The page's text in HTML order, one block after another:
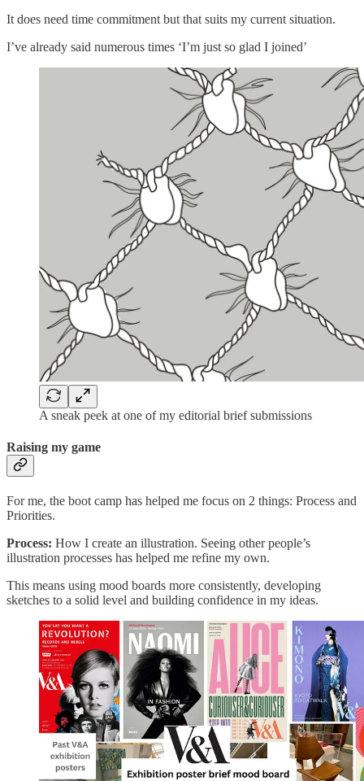
It does need time commitment but that suits my current situation.
I’ve already said numerous times ‘I’m just so glad I joined’
A sneak peek at one of my editorial brief submissions
Raising my game
For me, the boot camp has helped me focus on 2 things: Process and
Priorities.
Process: How I create an illustration. Seeing other people’s
illustration processes has helped me refine my own.
This means using mood boards more consistently, developing
sketches to a solid level and building confidence in my ideas.